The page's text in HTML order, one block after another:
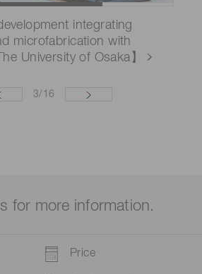
integrating
microfabrication with
University of Osaka】
3/ 16
for more information.
Price